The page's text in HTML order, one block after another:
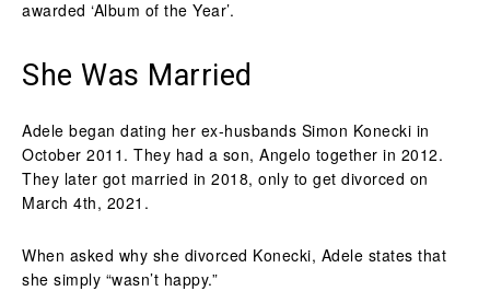
awarded ‘Album of the Year’.
She Was Married
Adele began dating her ex-husbands Simon Konecki in
October 2011. They had a son, Angelo together in 2012.
They later got married in 2018, only to get divorced on
March 4th, 2021.
When asked why she divorced Konecki, Adele states that
she simply “wasn’t happy.”